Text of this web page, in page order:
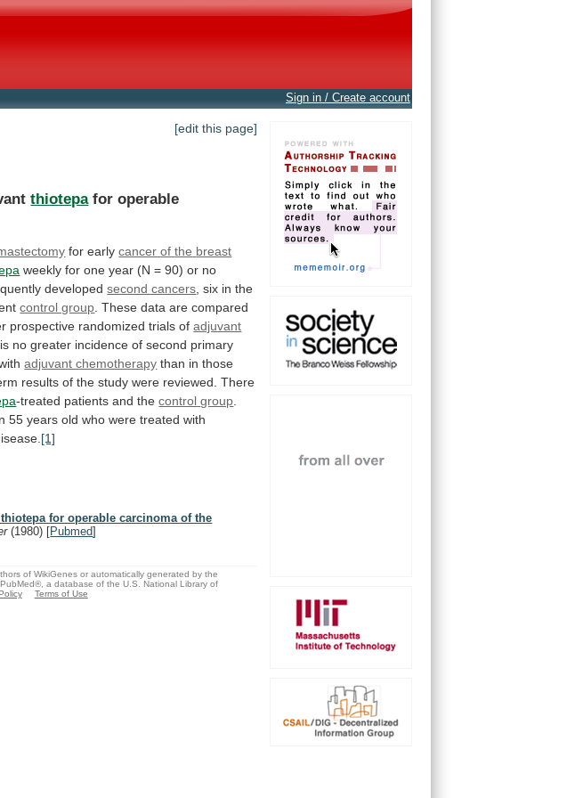
Sign in / Create account
[edit this page]
thiotepa for operable
for earlycancer of the breast
weekly for one year (N = 90) or no
developed second cancers , six in the
control group These data are compared
prospective randomized trials of adjuvant
is no greater incidence of second primary
adjuvant chemotherapy than in those
results of the study were reviewed. There
-treated patients and thecontrol group
55 years old who were treated with
[1]
for operable carcinoma of the
(1980) [Pubmed]
of WikiGenes or automatically generated by the
a database of the U.S. National Library of
Terms of Use